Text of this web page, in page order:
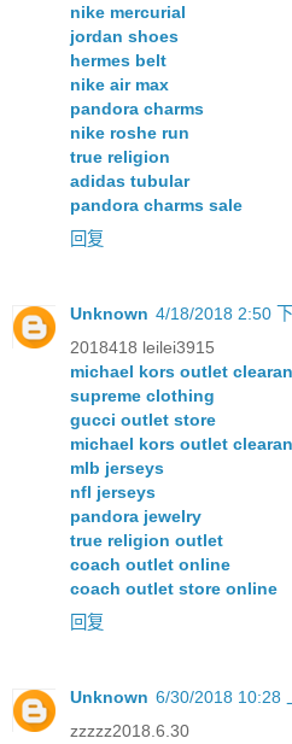
nike mercurial
jordan shoes
hermes belt
nike air max
pandora charms
nike roshe run
true religion
adidas tubular
pandora charms sale
回复
Unknown 4/18/2018 2:50
2018418 leilei3915
michael kors outlet
supreme clothing
gucci outlet store
michael kors outlet
mlb jerseys
nfl jerseys
pandora jewelry
true religion outlet
coach outlet online
coach outlet store online
回复
Unknown 6/30/2018 10:28
zzzzz2018.6.30